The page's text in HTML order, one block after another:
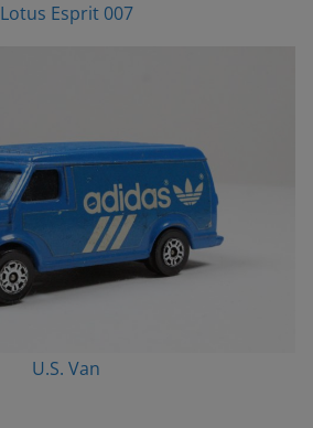
Lotus Esprit 007
U.S. Van